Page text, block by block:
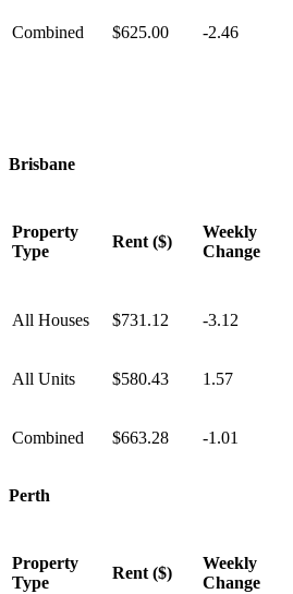
Combined $625.00 -2.46
Brisbane
Property
Type
Rent ($)
Weekly
Change
All Houses $731.12 -3.12
All Units $580.43 1.57
Combined $663.28 -1.01
Perth
Property
Type
Rent ($)
Weekly
Change